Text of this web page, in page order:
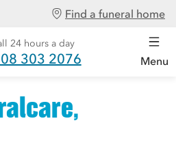
Find a funeral home
24 hours a day
303 2076 Menu